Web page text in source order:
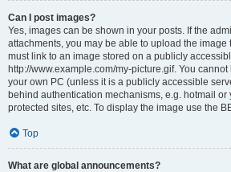
Can I post images?
Yes, images can be shown in your posts. If the
attachments, you may be able to upload the image
must link to an image stored on a publicly
http://www.example.com/my-picture.gif. You
your own PC (unless it is a publicly accessible
behind authentication mechanisms, e.g. hotmail
protected sites, etc. To display the image use the
Top
What are global announcements?